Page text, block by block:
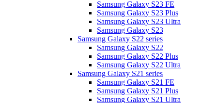
Samsung Galaxy S23 FE
Samsung Galaxy S23 Plus
Samsung Galaxy S23 Ultra
Samsung Galaxy S23
Samsung Galaxy S22 series
Samsung Galaxy S22
Samsung Galaxy S22 Plus
Samsung Galaxy S22 Ultra
Samsung Galaxy S21 series
Samsung Galaxy S21 FE
Samsung Galaxy S21 Plus
Samsung Galaxy S21 Ultra